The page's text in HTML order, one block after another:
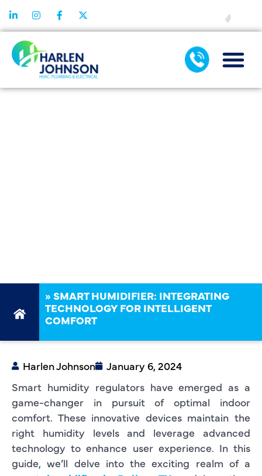
»SMART HUMIDIFIER: INTEGRATING
TECHNOLOGY FOR INTELLIGENT
COMFORT
Harlen Johnson
January 6, 2024
Smart humidity regulators have emerged as a
game-changer in pursuit of optimal indoor
comfort. These innovative devices maintain the
right humidity levels and leverage advanced
technology to enhance user experience. In this
guide, we’ll delve into the exciting realm of a